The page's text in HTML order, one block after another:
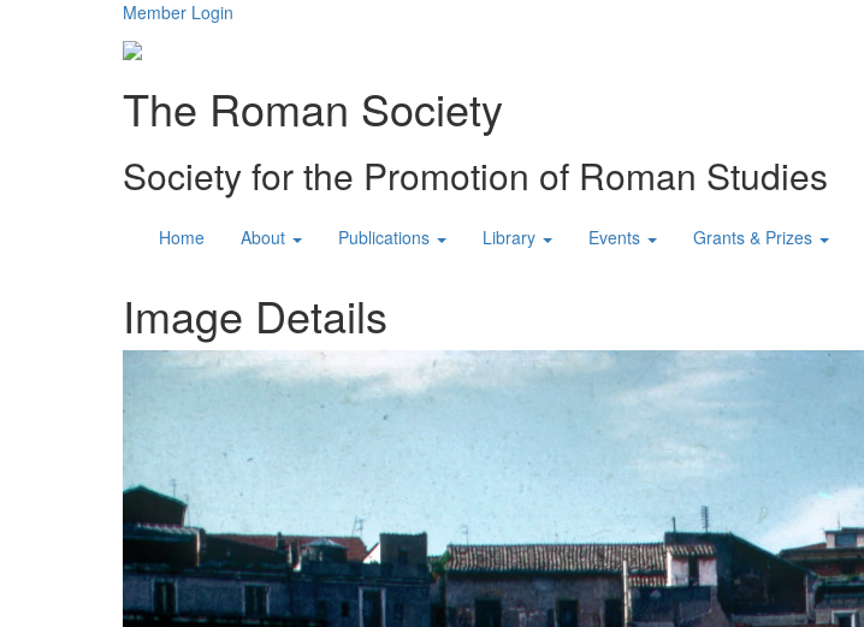
Member Login
The Roman Society
Society for the Promotion of Roman Studies
Home About Publications Library Events Grants & Prizes
Image Details